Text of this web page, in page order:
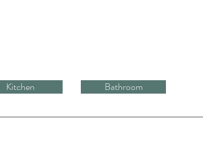
Kitchen Bathroom